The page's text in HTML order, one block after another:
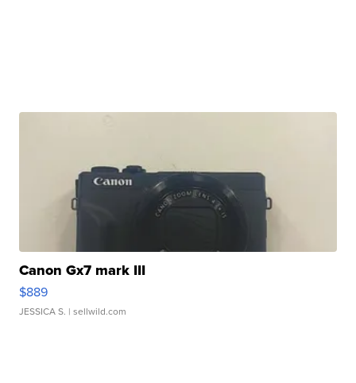
Canon Gx7 mark III
$889
JESSICA S. | sellwild.com